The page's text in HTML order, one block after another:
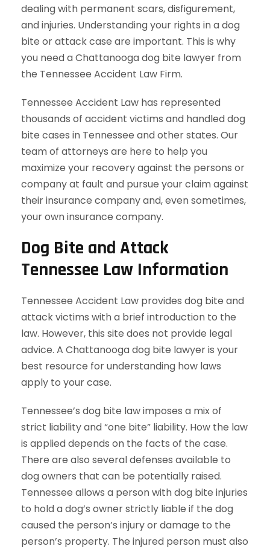
dealing with permanent scars, disfigurement,
and injuries. Understanding your rights in a dog
bite or attack case are important. This is why
you need a Chattanooga dog bite lawyer from
the Tennessee Accident Law Firm.
Tennessee Accident Law has represented
thousands of accident victims and handled dog
bite cases in Tennessee and other states. Our
team of attorneys are here to help you
maximize your recovery against the persons or
company at fault and pursue your claim against
their insurance company and, even sometimes,
your own insurance company.
Dog Bite and Attack
Tennessee Law Information
Tennessee Accident Law provides dog bite and
attack victims with a brief introduction to the
law. However, this site does not provide legal
advice. A Chattanooga dog bite lawyer is your
best resource for understanding how laws
apply to your case.
Tennessee’s dog bite law imposes a mix of
strict liability and “one bite” liability. How the law
is applied depends on the facts of the case.
There are also several defenses available to
dog owners that can be potentially raised.
Tennessee allows a person with dog bite injuries
to hold a dog’s owner strictly liable if the dog
caused the person’s injury or damage to the
person’s property. The injured person must also